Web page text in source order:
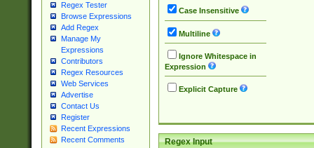
Regex Tester
Browse Expressions
Add Regex
Manage My
Expressions
Contributors
Regex Resources
Web Services
Advertise
Contact Us
Register
Recent Expressions
Recent Comments
Case Insensitive
Multiline
Ignore Whitespace in
Expression
Explicit Capture
Regex Input